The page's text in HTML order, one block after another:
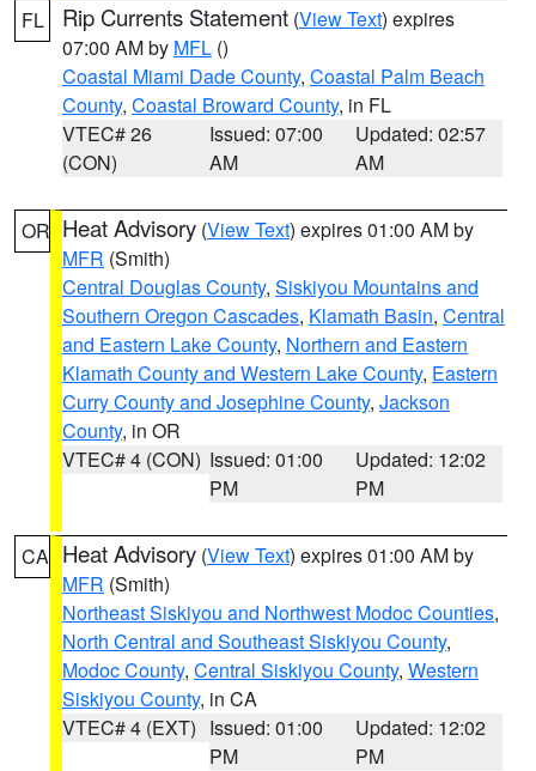
FL Rip Currents Statement (View Text) expires
07:00 AM by MFL ()
Coastal Miami Dade County, Coastal Palm Beach
County, Coastal Broward County, in FL
VTEC# 26
(CON)
Issued: 07:00
AM
Updated: 02:57
AM
OR Heat Advisory (View Text) expires 01:00 AM by
MFR (Smith)
Central Douglas County, Siskiyou Mountains and
Southern Oregon Cascades, Klamath Basin, Central
and Eastern Lake County, Northern and Eastern
Klamath County and Western Lake County, Eastern
Curry County and Josephine County, Jackson
County, in OR
VTEC# 4 (CON) Issued: 01:00
PM
Updated: 12:02
PM
CA Heat Advisory (View Text) expires 01:00 AM by
MFR (Smith)
Northeast Siskiyou and Northwest Modoc Counties,
North Central and Southeast Siskiyou County,
Modoc County, Central Siskiyou County, Western
Siskiyou County, in CA
VTEC# 4 (EXT) Issued: 01:00
PM
Updated: 12:02
PM